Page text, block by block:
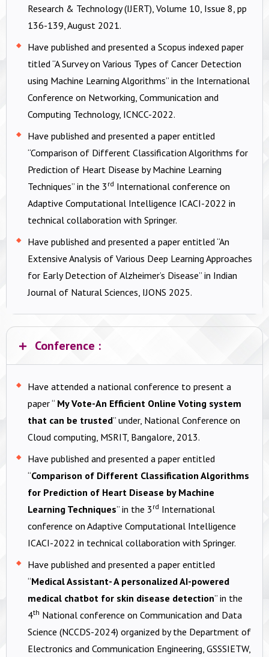
Research & Technology (IJERT), Volume 10, Issue 8, pp
136-139, August 2021.
Have published and presented a Scopus indexed paper
titled “A Survey on Various Types of Cancer Detection
using Machine Learning Algorithms” in the International
Conference on Networking, Communication and
Computing Technology, ICNCC-2022.
Have published and presented a paper entitled
“Comparison of Different Classification Algorithms for
Prediction of Heart Disease by Machine Learning
Techniques” in the 3 rd International conference on
Adaptive Computational Intelligence ICACI-2022 in
technical collaboration with Springer.
Have published and presented a paper entitled “An
Extensive Analysis of Various Deep Learning Approaches
for Early Detection of Alzheimer’s Disease” in Indian
Journal of Natural Sciences, IJONS 2025.
Conference :
Have attended a national conference to present a
paper “ My Vote-An Efficient Online Voting system
that can be trusted” under, National Conference on
Cloud computing, MSRIT, Bangalore, 2013.
Have published and presented a paper entitled
“Comparison of Different Classification Algorithms
for Prediction of Heart Disease by Machine
Learning Techniques” in the 3 rd International
conference on Adaptive Computational Intelligence
ICACI-2022 in technical collaboration with Springer.
Have published and presented a paper entitled
“Medical Assistant- A personalized AI-powered
medical chatbot for skin disease detection” in the
4th National conference on Communication and Data
Science (NCCDS-2024) organized by the Department of
Electronics and Communication Engineering, GSSSIETW,